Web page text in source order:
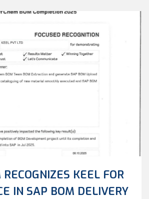
KEEL FOR
IN SAP BOM DELIVERY